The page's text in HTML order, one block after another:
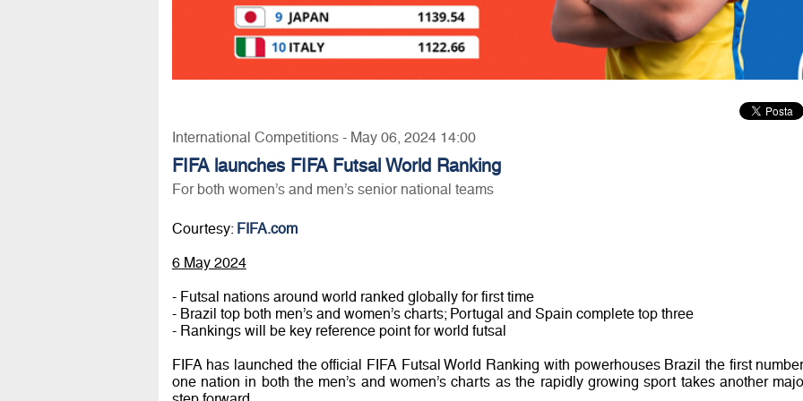
International Competitions - May 06, 2024 14:00
FIFA launches FIFA Futsal World Ranking
For both women’s and men’s senior national teams
Courtesy: FIFA.com
6 May 2024
- Futsal nations around world ranked globally for first time
- Brazil top both men’s and women’s charts; Portugal and Spain complete top three
- Rankings will be key reference point for world futsal
FIFA has launched the official FIFA Futsal World Ranking with powerhouses Brazil the first
one nation in both the men’s and women’s charts as the rapidly growing sport takes another